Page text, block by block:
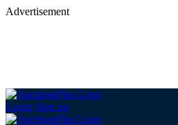
Advertisement
Login Sign up